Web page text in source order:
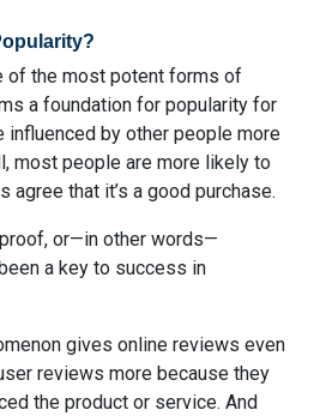
of the most potent forms of
a foundation for popularity for
influenced by other people more
most people are more likely to
agree that it’s a good purchase.
or—in other words—
a key to success in
gives online reviews even
reviews more because they
the product or service. And